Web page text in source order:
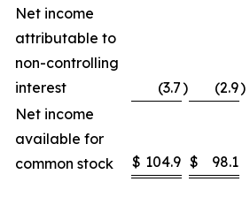
Net income
attributable to
non-controlling
interest
(3.7) (2.9)
Net income
available for
common stock
$ 104.9 $ 98.1